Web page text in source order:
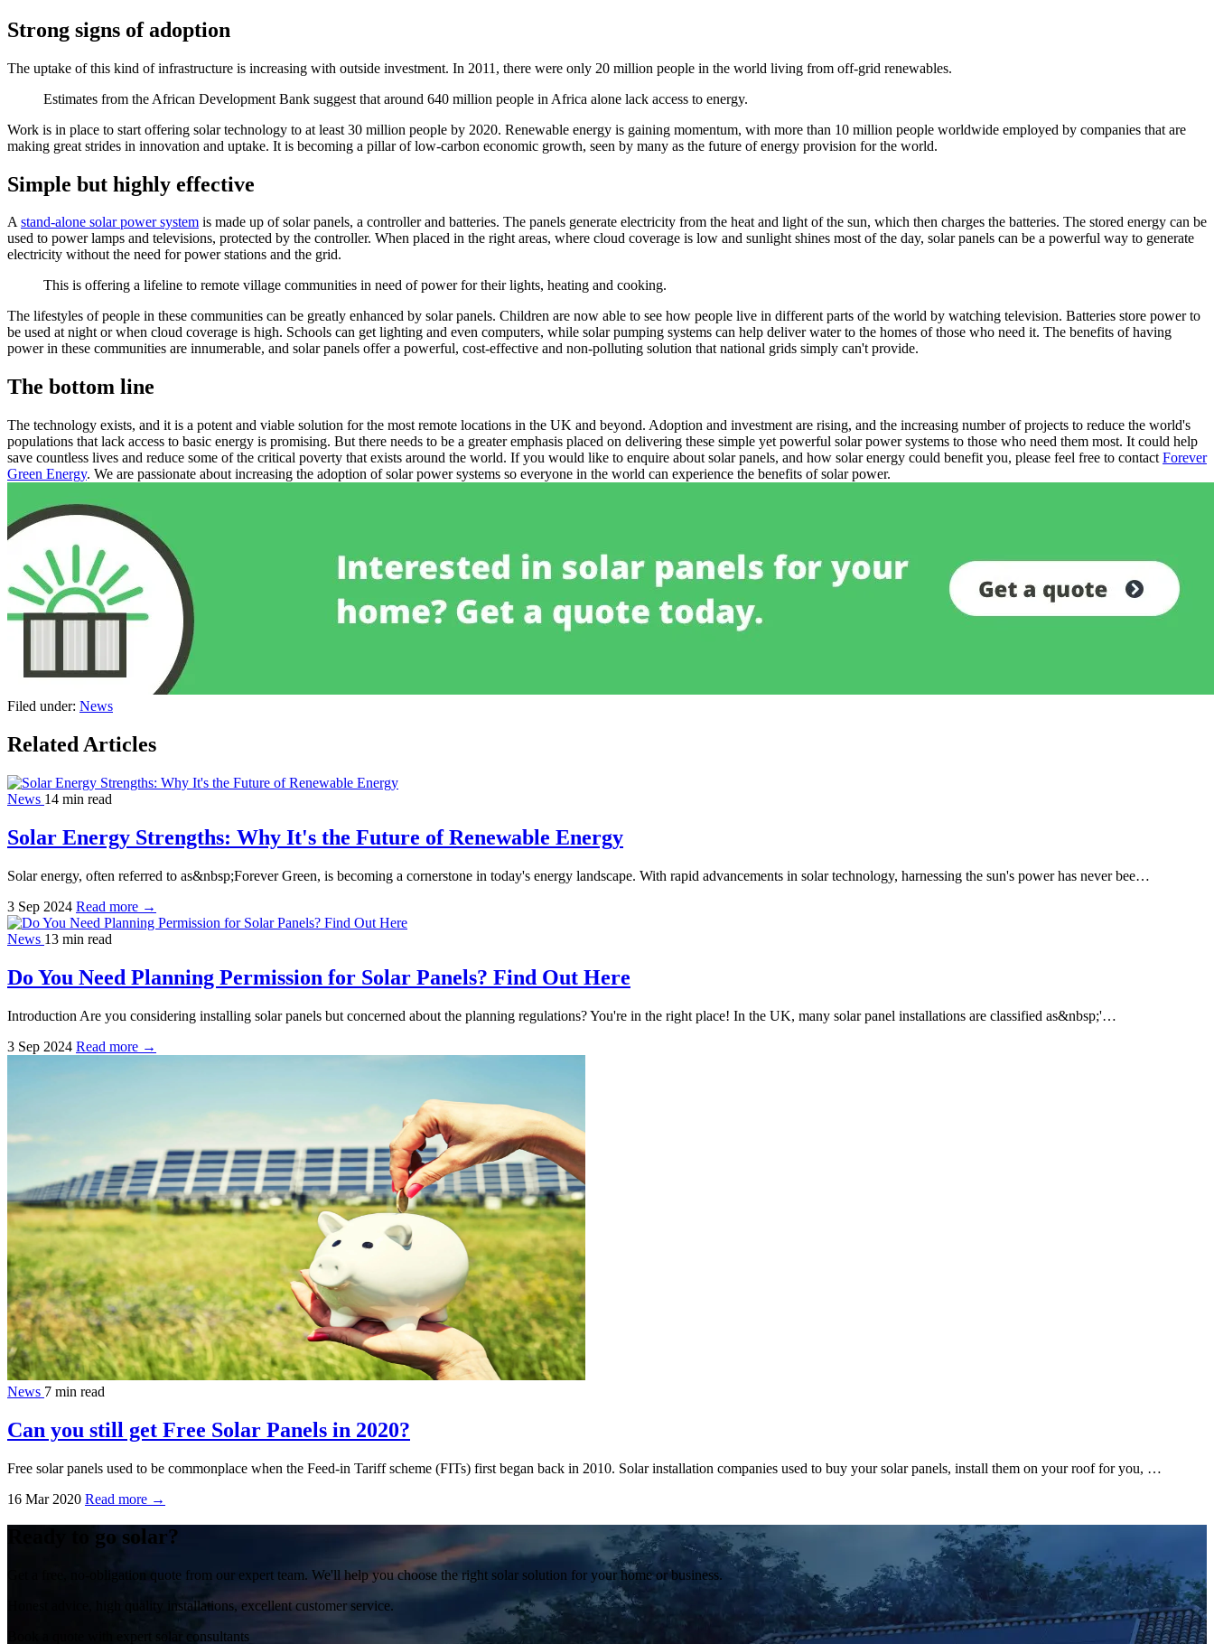
Strong signs of adoption
The uptake of this kind of infrastructure is increasing with outside investment. In 2011, there were only 20 million people in the world living from off-grid renewables.
Estimates from the African Development Bank suggest that around 640 million people in Africa alone lack access to energy.
Work is in place to start offering solar technology to at least 30 million people by 2020. Renewable energy is gaining momentum, with more than 10 million people worldwide employed by companies that are
making great strides in innovation and uptake. It is becoming a pillar of low-carbon economic growth, seen by many as the future of energy provision for the world.
Simple but highly effective
Astand-alone solar power system is made up of solar panels, a controller and batteries. The panels generate electricity from the heat and light of the sun, which then charges the batteries. The stored energy can be
used to power lamps and televisions, protected by the controller. When placed in the right areas, where cloud coverage is low and sunlight shines most of the day, solar panels can be a powerful way to generate
electricity without the need for power stations and the grid.
This is offering a lifeline to remote village communities in need of power for their lights, heating and cooking.
The lifestyles of people in these communities can be greatly enhanced by solar panels. Children are now able to see how people live in different parts of the world by watching television. Batteries store power to
be used at night or when cloud coverage is high. Schools can get lighting and even computers, while solar pumping systems can help deliver water to the homes of those who need it. The benefits of having
power in these communities are innumerable, and solar panels offer a powerful, cost-effective and non-polluting solution that national grids simply can't provide.
The bottom line
The technology exists, and it is a potent and viable solution for the most remote locations in the UK and beyond. Adoption and investment are rising, and the increasing number of projects to reduce the world's
populations that lack access to basic energy is promising. But there needs to be a greater emphasis placed on delivering these simple yet powerful solar power systems to those who need them most. It could help
save countless lives and reduce some of the critical poverty that exists around the world. If you would like to enquire about solar panels, and how solar energy could benefit you, please feel free to contact Forever
Green Energy. We are passionate about increasing the adoption of solar power systems so everyone in the world can experience the benefits of solar power.
Filed under: News
Related Articles
News 14 min read
Solar Energy Strengths: Why It's the Future of Renewable Energy
Solar energy, often referred to as&nbsp;Forever Green, is becoming a cornerstone in today's energy landscape. With rapid advancements in solar technology, harnessing the sun's power has never bee…
3 Sep 2024 Read more →
News 13 min read
Do You Need Planning Permission for Solar Panels? Find Out Here
Introduction Are you considering installing solar panels but concerned about the planning regulations? You're in the right place! In the UK, many solar panel installations are classified as&nbsp;'…
3 Sep 2024 Read more →
News 7 min read
Can you still get Free Solar Panels in 2020?
Free solar panels used to be commonplace when the Feed-in Tariff scheme (FITs) first began back in 2010. Solar installation companies used to buy your solar panels, install them on your roof for you, …
16 Mar 2020 Read more →
Ready to go solar?
Get a free, no-obligation quote from our expert team. We'll help you choose the right solar solution for your home or business.
Honest advice, high quality installations, excellent customer service.
Book a quote with expert solar consultants